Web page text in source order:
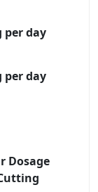
per day
per day
Dosage